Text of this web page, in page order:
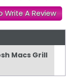
Write A Review
Macs Grill